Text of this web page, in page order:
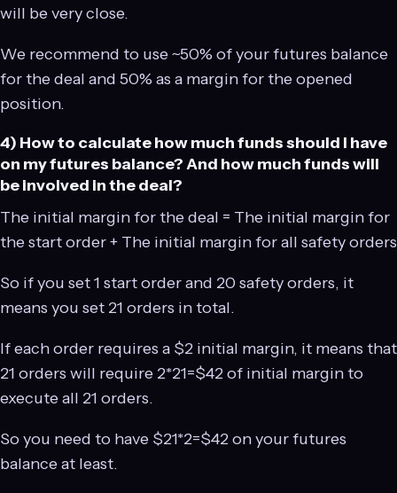
will be very close.
We recommend to use ~50% of your futures balance
for the deal and 50% as a margin for the opened
position.
4) How to calculate how much funds should I have
on my futures balance? And how much funds will
be involved in the deal?
The initial margin for the deal = The initial margin for
the start order + The initial margin for all safety orders
So if you set 1 start order and 20 safety orders, it
means you set 21 orders in total.
If each order requires a $2 initial margin, it means that
21 orders will require 2*21=$42 of initial margin to
execute all 21 orders.
So you need to have $21*2=$42 on your futures
balance at least.